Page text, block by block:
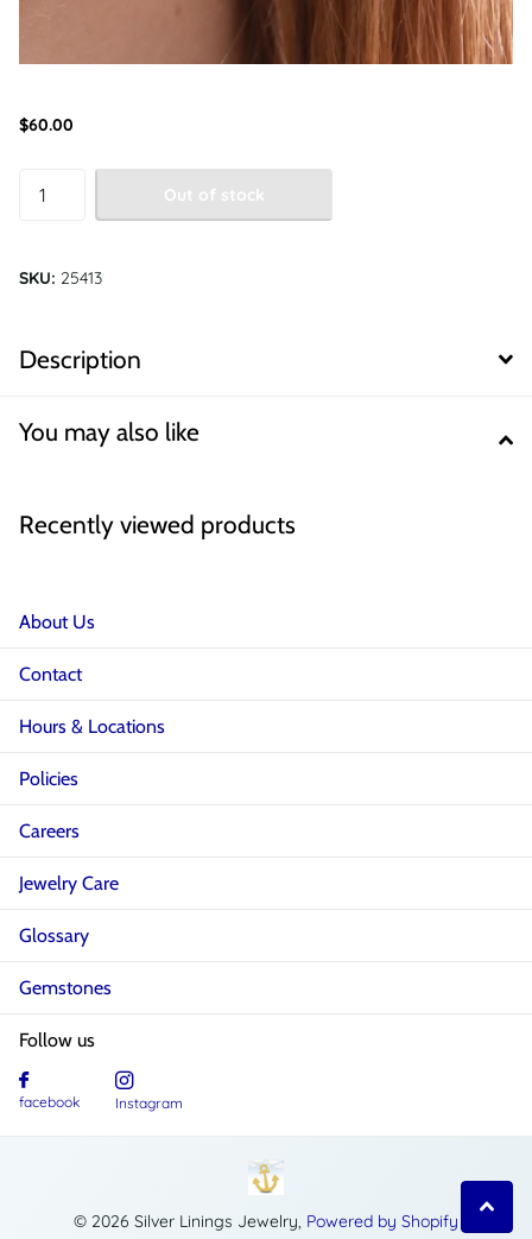
$60.00
Out of stock
SKU: 25413
Description
You may also like
Recently viewed products
About Us
Contact
Hours & Locations
Policies
Careers
Jewelry Care
Glossary
Gemstones
Follow us
facebook Instagram
© 2026 Silver Linings Jewelry, Powered by Shopify